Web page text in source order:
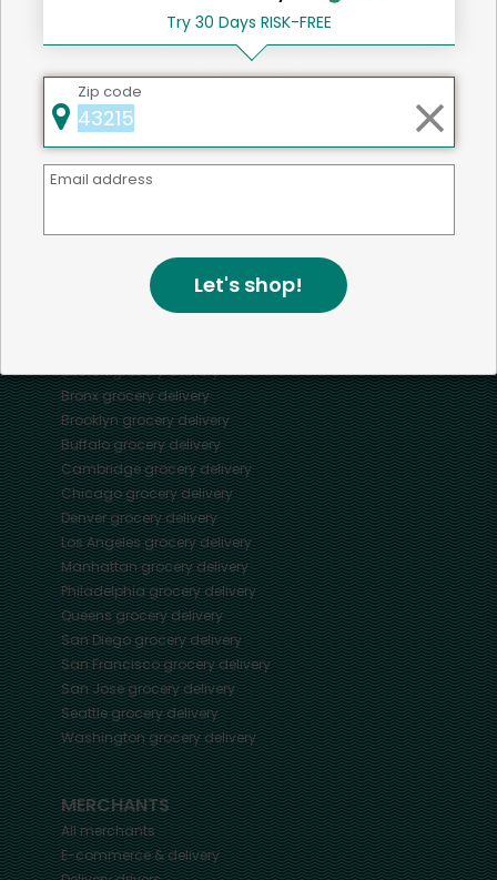
Mercato connects you to the best artisans, purveyors
and merchants in your community, making it easier,
faster and more convenient than ever to get the best
SOME POPULAR CITIES
AVAILABLE TO MERCHANTS NATIONWIDE!
Bostongrocery delivery
Bronxgrocery delivery
Brooklyngrocery delivery
Buffalogrocery delivery
Cambridgegrocery delivery
Chicagogrocery delivery
Denvergrocery delivery
Los Angelesgrocery delivery
Manhattangrocery delivery
Philadelphiagrocery delivery
Queensgrocery delivery
San Diegogrocery delivery
San Franciscogrocery delivery
San Josegrocery delivery
Seattlegrocery delivery
Washingtongrocery delivery
MERCHANTS
All merchants
E-commerce & delivery
Try 30 Days RISK-FREE
Zip code
Email address
Let's shop!